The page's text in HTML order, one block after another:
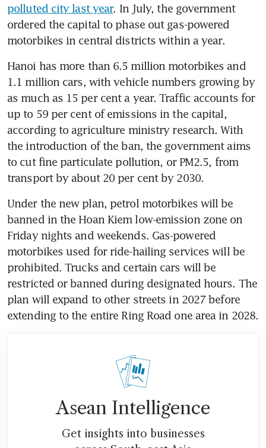
polluted city last year. In July, the government
ordered the capital to phase out gas-powered
motorbikes in central districts within a year.
Hanoi has more than 6.5 million motorbikes and
1.1 million cars, with vehicle numbers growing by
as much as 15 per cent a year. Traffic accounts for
up to 59 per cent of emissions in the capital,
according to agriculture ministry research. With
the introduction of the ban, the government aims
to cut fine particulate pollution, or PM2.5, from
transport by about 20 per cent by 2030.
Under the new plan, petrol motorbikes will be
banned in the Hoan Kiem low-emission zone on
Friday nights and weekends. Gas-powered
motorbikes used for ride-hailing services will be
prohibited. Trucks and certain cars will be
restricted or banned during designated hours. The
plan will expand to other streets in 2027 before
extending to the entire Ring Road one area in 2028.
Asean Intelligence
Get insights into businesses